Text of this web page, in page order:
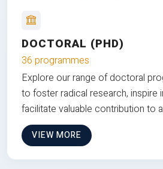
DOCTORAL (PHD)
36 programmes
Explore our range of doctoral
to foster radical research, inspire
facilitate valuable contribution to
VIEW MORE